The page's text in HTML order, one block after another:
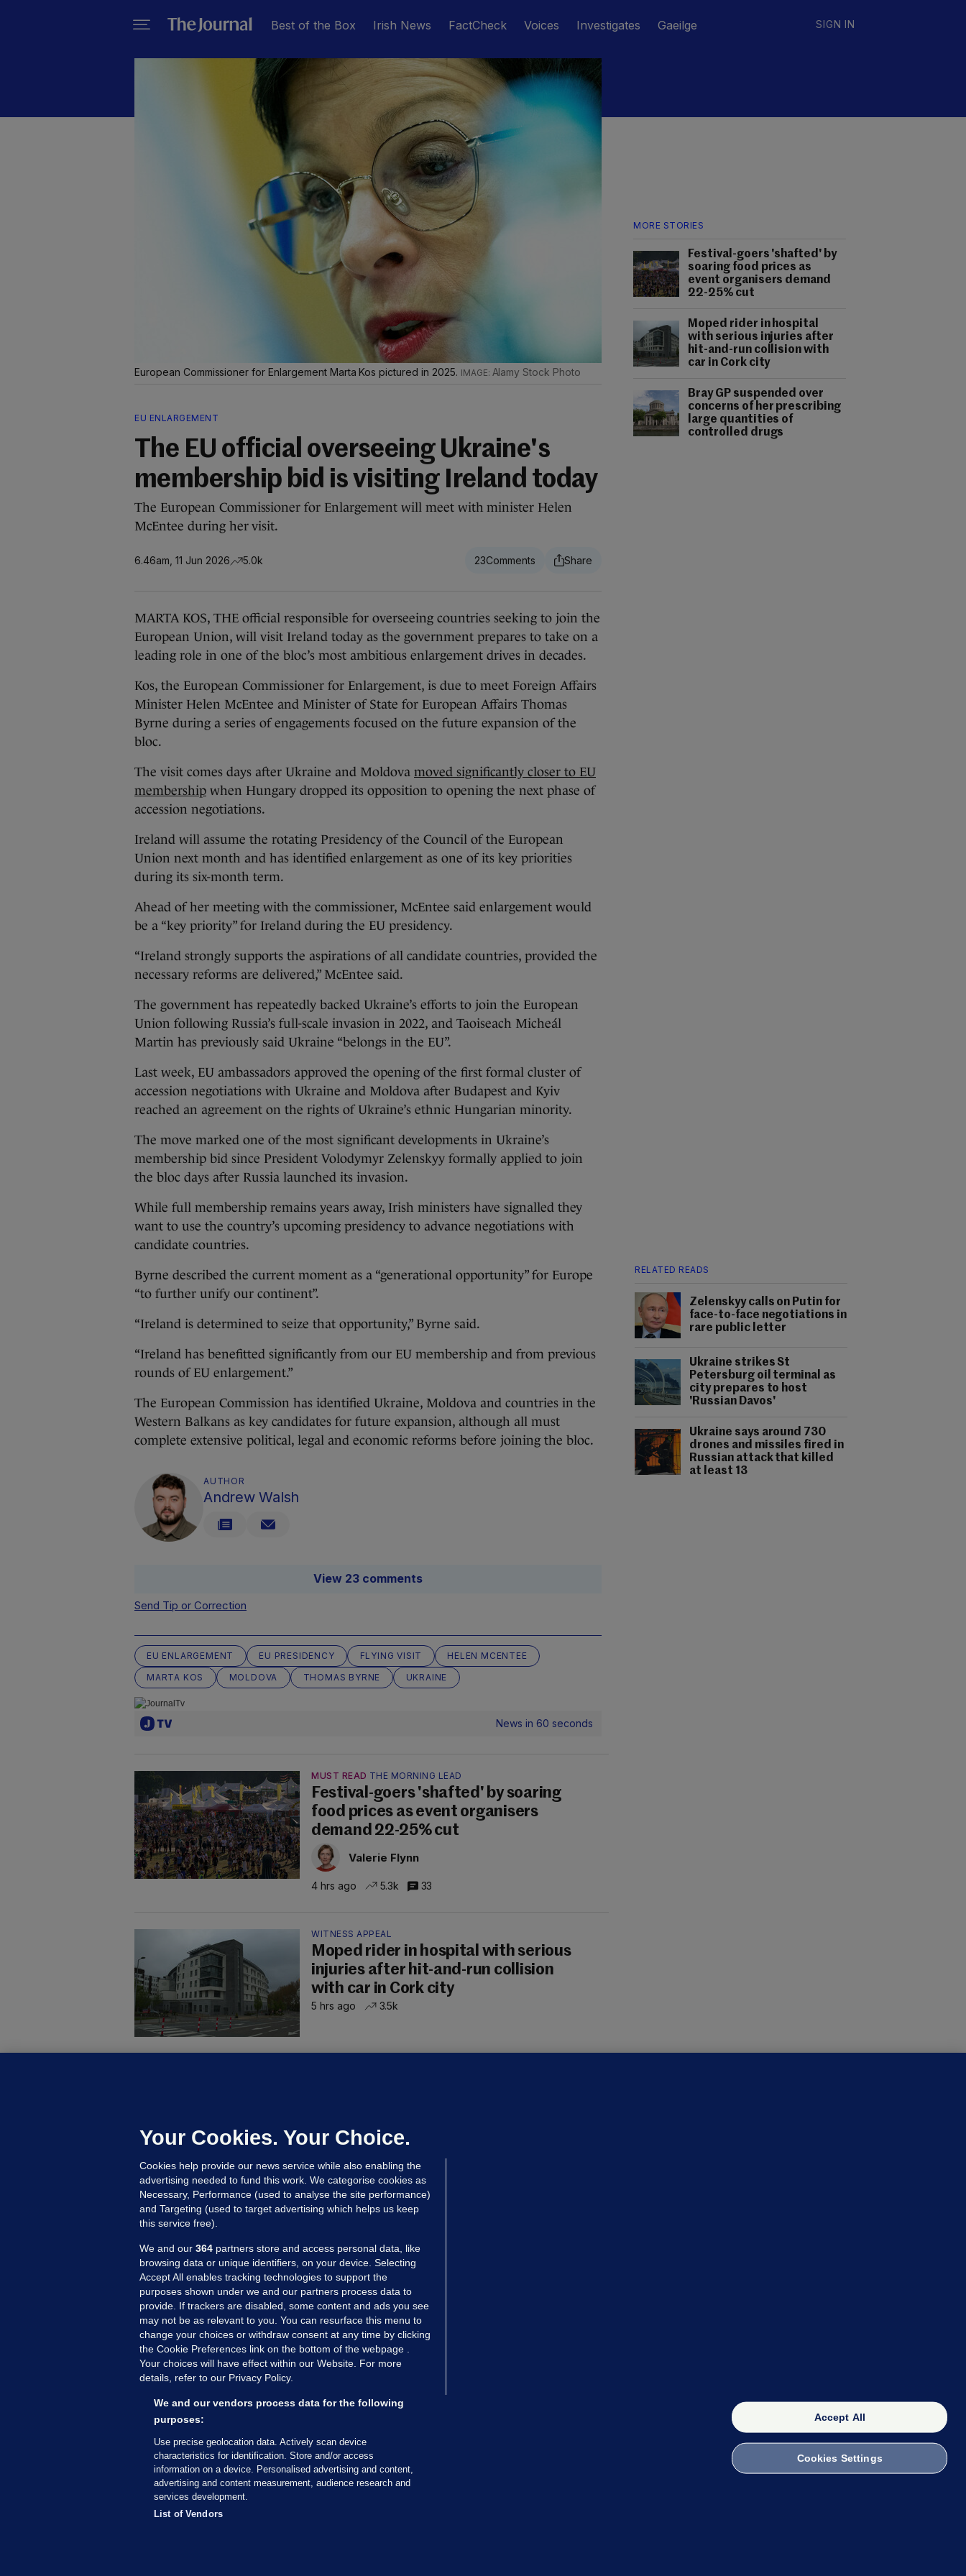
Best of the Box Irish News FactCheck Voices Investigates Gaeilge SIGN IN
MORE STORIES
Festival-goers 'shafted' by
soaring food prices as
event organisers demand
22-25% cut
Moped rider in hospital
with serious injuries after
hit-and-run collision with
car in Cork city
Bray GP suspended over
concerns of her prescribing
large quantities of
controlled drugs
European Commissioner for Enlargement Marta Kos pictured in 2025. Alamy Stock Photo
EU ENLARGEMENT
The EU official overseeing Ukraine's
membership bid is visiting Ireland today
The European Commissioner for Enlargement will meet with minister Helen
McEntee during her visit.
6.46am, 11 Jun 2026 5.0k 23
MARTA KOS, THE official responsible for overseeing countries seeking to join the
European Union, will visit Ireland today as the government prepares to take on a
leading role in one of the bloc’s most ambitious enlargement drives in decades.
Kos, the European Commissioner for Enlargement, is due to meet Foreign Affairs
Minister Helen McEntee and Minister of State for European Affairs Thomas
Byrne during a series of engagements focused on the future expansion of the
bloc.
The visit comes days after Ukraine and Moldova moved significantly closer to EU
membership when Hungary dropped its opposition to opening the next phase of
accession negotiations.
Ireland will assume the rotating Presidency of the Council of the European
Union next month and has identified enlargement as one of its key priorities
during its six-month term.
Ahead of her meeting with the commissioner, McEntee said enlargement would
be a “key priority” for Ireland during the EU presidency.
“Ireland strongly supports the aspirations of all candidate countries, provided the
necessary reforms are delivered,” McEntee said.
The government has repeatedly backed Ukraine’s efforts to join the European
Union following Russia’s full-scale invasion in 2022, and Taoiseach Micheál
Martin has previously said Ukraine “belongs in the EU”.
Last week, EU ambassadors approved the opening of the first formal cluster of
accession negotiations with Ukraine and Moldova after Budapest and Kyiv
reached an agreement on the rights of Ukraine’s ethnic Hungarian minority.
The move marked one of the most significant developments in Ukraine’s
membership bid since President Volodymyr Zelenskyy formally applied to join
the bloc days after Russia launched its invasion.
While full membership remains years away, Irish ministers have signalled they
want to use the country’s upcoming presidency to advance negotiations with
candidate countries.
RELATED READS
Zelenskyy calls on Putin for
face-to-face negotiations in
rare public letter
Ukraine strikes St
Petersburg oil terminal as
city prepares to host
'Russian Davos'
Ukraine says around 730
drones and missiles fired in
Russian attack that killed
at least 13
Byrne described the current moment as a “generational opportunity” for Europe
“to further unify our continent”.
“Ireland is determined to seize that opportunity,” Byrne said.
“Ireland has benefitted significantly from our EU membership and from previous
rounds of EU enlargement.”
The European Commission has identified Ukraine, Moldova and countries in the
Western Balkans as key candidates for future expansion, although all must
complete extensive political, legal and economic reforms before joining the bloc.
AUTHOR
Andrew Walsh
View 23 comments
Send Tip or Correction
EU ENLARGEMENT EU PRESIDENCY FLYING VISIT
HELEN MCENTEE
MARTA KOS
MOLDOVA THOMAS BYRNE UKRAINE
News in 60 seconds
MUST READ THE MORNING LEAD
Festival-goers 'shafted' by soaring
food prices as event organisers
demand 22-25% cut
Valerie Flynn
4 hrs ago 5.3k 33
WITNESS APPEAL
Moped rider in hospital with serious
injuries after hit-and-run collision
with car in Cork city
5 hrs ago 3.5k
controlled drugs
9 hrs ago 25.4k
MORE FROM US SECTIONS
Voices
FactCheck
Gaeilge
Money Diaries
Explainers
The Journal TV
© 2026 Journal Media Ltd
Your Cookies. Your Choice.
Cookies help provide our news service while also enabling the
advertising needed to fund this work. We categorise cookies as
Necessary, Performance (used to analyse the site performance)
and Targeting (used to target advertising which helps us keep
this service free).
We and our 364 partners store and access personal data, like
browsing data or unique identifiers, on your device. Selecting
Accept All enables tracking technologies to support the
purposes shown under we and our partners process data to
provide. If trackers are disabled, some content and ads you see
may not be as relevant to you. You can resurface this menu to
change your choices or withdraw consent at any time by clicking
the Cookie Preferences link on the bottom of the webpage .
Your choices will have effect within our Website. For more
details, refer to our Privacy Policy.
We and our vendors process data for the following
purposes:
Use precise geolocation data. Actively scan device
characteristics for identification. Store and/or access
information on a device. Personalised advertising and content,
advertising and content measurement, audience research and
services development.
List of Vendors
Accept All
Cookies Settings